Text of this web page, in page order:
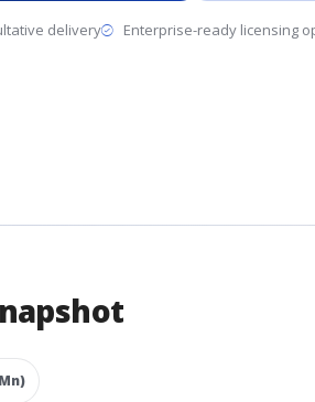
delivery Enterprise-ready licensing